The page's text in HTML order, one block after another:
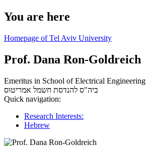
You are here
Homepage of Tel Aviv University
Prof. Dana Ron-Goldreich
Emeritus in School of Electrical Engineering
ביה"ס להנדסת חשמל אמריטוס
Quick navigation:
Research Interests:
Hebrew